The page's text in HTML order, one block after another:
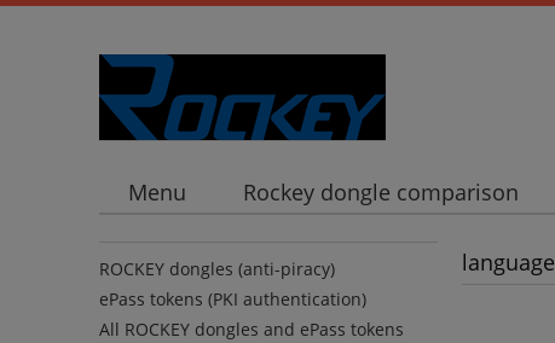
Menu Rockey dongle comparison
ROCKEY dongles (anti-piracy)
ePass tokens (PKI authentication)
All ROCKEY dongles and ePass tokens
language